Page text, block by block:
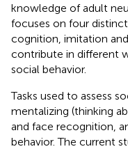
knowledge of adult
focuses on four
cognition, imitation
contribute in different
social behavior.
Tasks used to assess
mentalizing (thinking
and face recognition,
behavior. The current